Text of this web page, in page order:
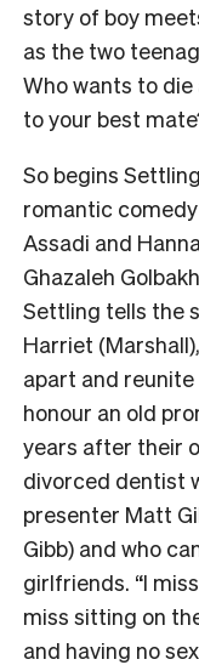
story of boy
as the two
Who wants to
to your best
So begins
romantic
Assadi and
Ghazaleh
Settling tells the
Harriet
apart and
honour an old
years after their
divorced dentist
presenter Matt
Gibb) and who
girlfriends. “I
miss sitting on
and having no